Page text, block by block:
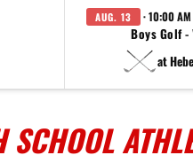
AUG. 13 · 10:00 AM
Boys Golf -
at